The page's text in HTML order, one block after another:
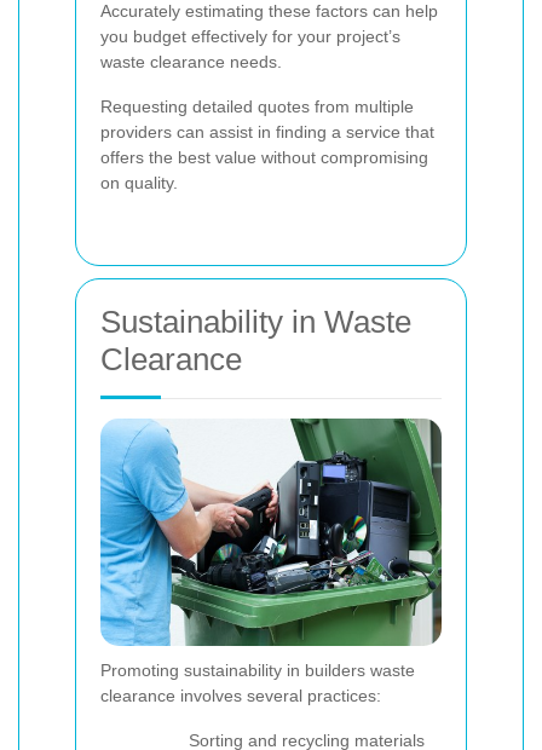
Accurately estimating these factors can help
you budget effectively for your project’s
waste clearance needs.
Requesting detailed quotes from multiple
providers can assist in finding a service that
offers the best value without compromising
on quality.
Sustainability in Waste
Clearance
Promoting sustainability in builders waste
clearance involves several practices:
Sorting and recycling materials